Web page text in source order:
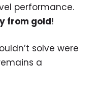
performance.
from gold!
solve were
a